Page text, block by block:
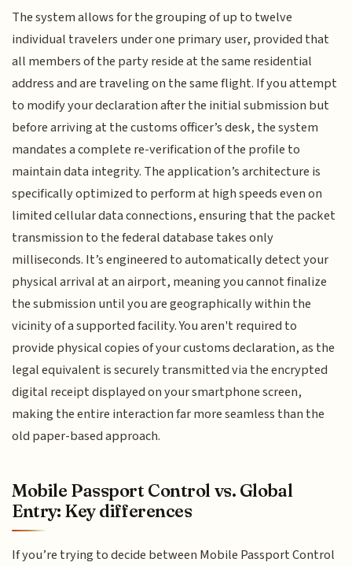
The system allows for the grouping of up to twelve
individual travelers under one primary user, provided that
all members of the party reside at the same residential
address and are traveling on the same flight. If you attempt
to modify your declaration after the initial submission but
before arriving at the customs officer’s desk, the system
mandates a complete re-verification of the profile to
maintain data integrity. The application’s architecture is
specifically optimized to perform at high speeds even on
limited cellular data connections, ensuring that the packet
transmission to the federal database takes only
milliseconds. It’s engineered to automatically detect your
physical arrival at an airport, meaning you cannot finalize
the submission until you are geographically within the
vicinity of a supported facility. You aren't required to
provide physical copies of your customs declaration, as the
legal equivalent is securely transmitted via the encrypted
digital receipt displayed on your smartphone screen,
making the entire interaction far more seamless than the
old paper-based approach.
Mobile Passport Control vs. Global
Entry: Key differences
If you’re trying to decide between Mobile Passport Control